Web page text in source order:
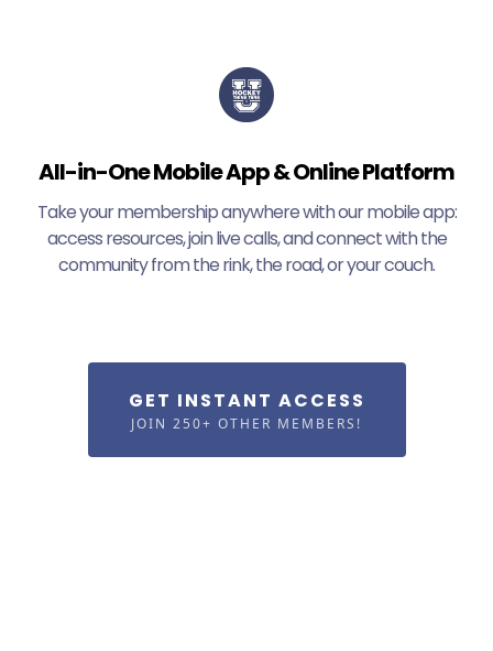
All-in-One Mobile App & Online Platform
Take your membership anywhere with our mobile app:
access resources, join live calls, and connect with the
community from the rink, the road, or your couch.
GET INSTANT ACCESS
JOIN 250+ OTHER MEMBERS!